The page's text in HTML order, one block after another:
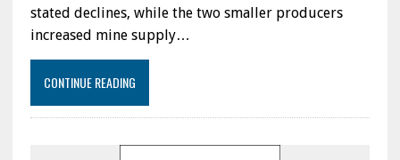
stated declines, while the two smaller producers
increased mine supply…
CONTINUE READING